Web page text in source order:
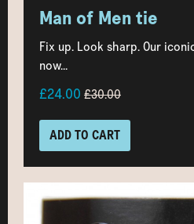
Man of Men tie
Fix up. Look sharp. Our
now...
£24.00 £30.00
ADD TO CART